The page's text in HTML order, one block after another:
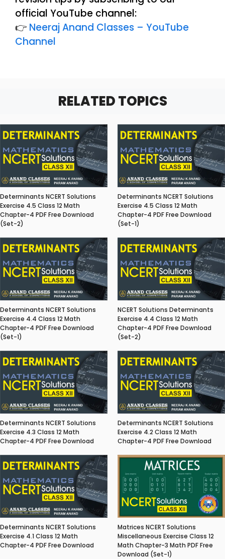
official YouTube channel:
👉 Neeraj Anand Classes – YouTube
Channel
RELATED TOPICS
Determinants NCERT Solutions
Exercise 4.5 Class 12 Math
Chapter-4 PDF Free Download
(Set-2)
Determinants NCERT Solutions
Exercise 4.5 Class 12 Math
Chapter-4 PDF Free Download
(Set-1)
Determinants NCERT Solutions
Exercise 4.4 Class 12 Math
Chapter-4 PDF Free Download
(Set-1)
NCERT Solutions Determinants
Exercise 4.4 Class 12 Math
Chapter-4 PDF Free Download
(Set-2)
Determinants NCERT Solutions
Exercise 4.3 Class 12 Math
Chapter-4 PDF Free Download
Determinants NCERT Solutions
Exercise 4.2 Class 12 Math
Chapter-4 PDF Free Download
Determinants NCERT Solutions
Exercise 4.1 Class 12 Math
Chapter-4 PDF Free Download
Matrices NCERT Solutions
Miscellaneous Exercise Class 12
Math Chapter-3 Math PDF Free
Download (Set-1)